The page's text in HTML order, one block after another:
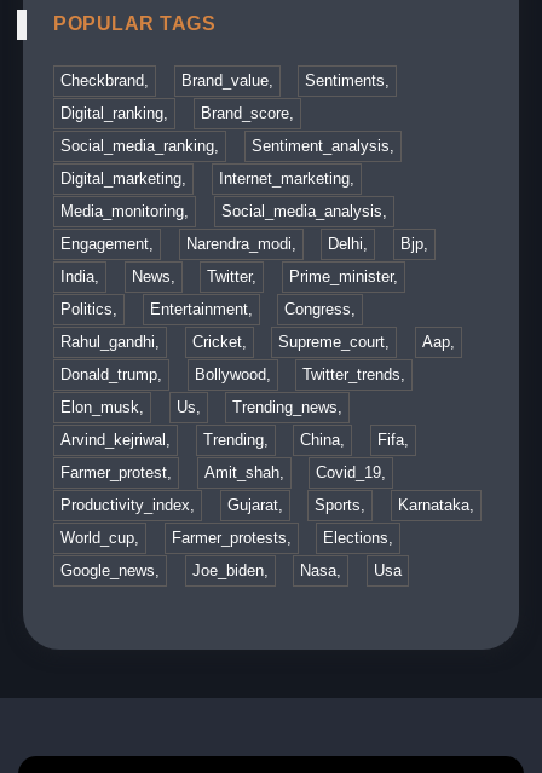
POPULAR TAGS
Checkbrand, Brand_value,
Sentiments,
Digital_ranking,
Brand_score,
Social_media_ranking,
Sentiment_analysis,
Digital_marketing,
Internet_marketing,
Media_monitoring,
Social_media_analysis,
Engagement,
Narendra_modi, Delhi,
Bjp,
India,
News, Twitter,
Prime_minister,
Politics,
Entertainment,
Congress,
Rahul_gandhi,
Cricket, Supreme_court,
Aap,
Donald_trump,
Bollywood,
Twitter_trends,
Elon_musk,
Us,
Trending_news,
Arvind_kejriwal,
Trending, China,
Fifa,
Farmer_protest,
Amit_shah,
Covid_19,
Productivity_index,
Gujarat, Sports,
Karnataka,
World_cup,
Farmer_protests,
Elections,
Google_news,
Joe_biden, Nasa, Usa